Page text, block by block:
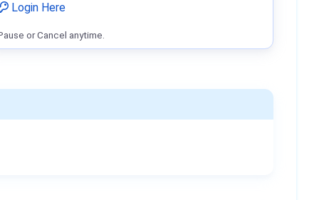
Login Here
or Cancel anytime.